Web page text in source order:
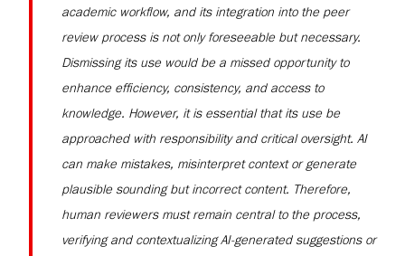
academic workflow, and its integration into the peer
review process is not only foreseeable but necessary.
Dismissing its use would be a missed opportunity to
enhance efficiency, consistency, and access to
knowledge. However, it is essential that its use be
approached with responsibility and critical oversight. AI
can make mistakes, misinterpret context or generate
plausible sounding but incorrect content. Therefore,
human reviewers must remain central to the process,
verifying and contextualizing AI-generated suggestions or